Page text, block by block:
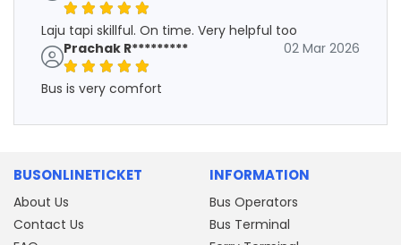
Laju tapi skillful. On time. Very helpful too
Prachak R*********
02 Mar 2026
Bus is very comfort
BUSONLINETICKET
About Us
Contact Us
INFORMATION
Bus Operators
Bus Terminal